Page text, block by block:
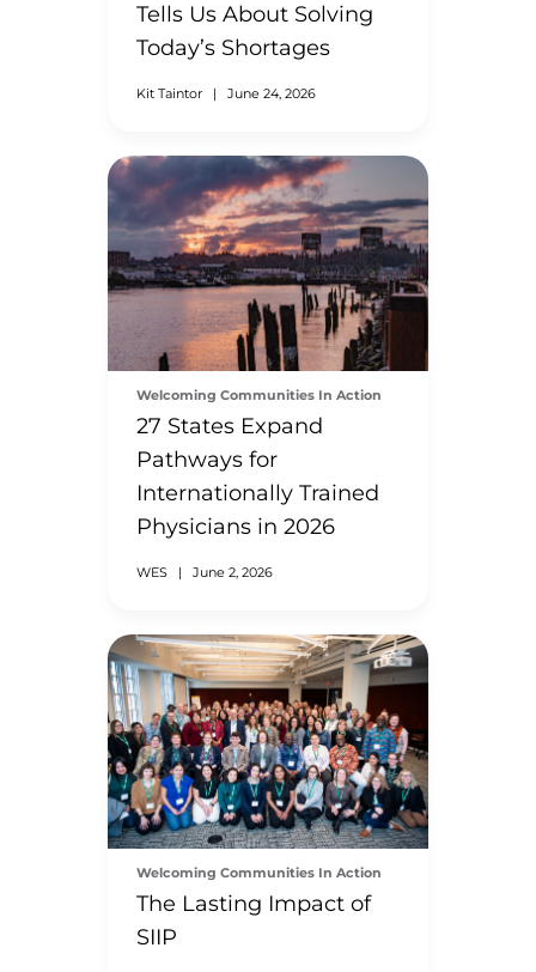
Tells Us About Solving
Today’s Shortages
Kit Taintor | June 24, 2026
Welcoming Communities In Action
27 States Expand
Pathways for
Internationally Trained
Physicians in 2026
WES | June 2, 2026
Welcoming Communities In Action
The Lasting Impact of
SIIP